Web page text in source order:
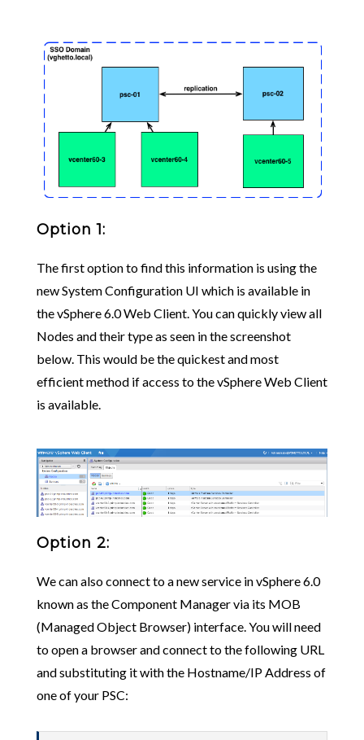
Option 1:
The first option to find this information is using the
new System Configuration UI which is available in
the vSphere 6.0 Web Client. You can quickly view all
Nodes and their type as seen in the screenshot
below. This would be the quickest and most
efficient method if access to the vSphere Web Client
is available.
Option 2:
We can also connect to a new service in vSphere 6.0
known as the Component Manager via its MOB
(Managed Object Browser) interface. You will need
to open a browser and connect to the following URL
and substituting it with the Hostname/IP Address of
one of your PSC: